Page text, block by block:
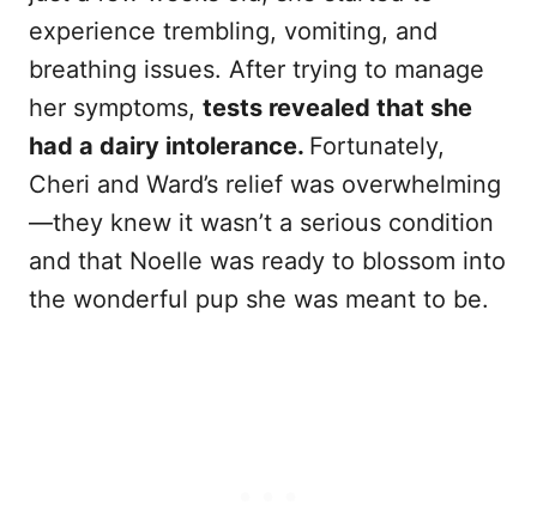
experience trembling, vomiting, and
breathing issues. After trying to manage
her symptoms, tests revealed that she
had a dairy intolerance. Fortunately,
Cheri and Ward’s relief was overwhelming
—they knew it wasn’t a serious condition
and that Noelle was ready to blossom into
the wonderful pup she was meant to be.